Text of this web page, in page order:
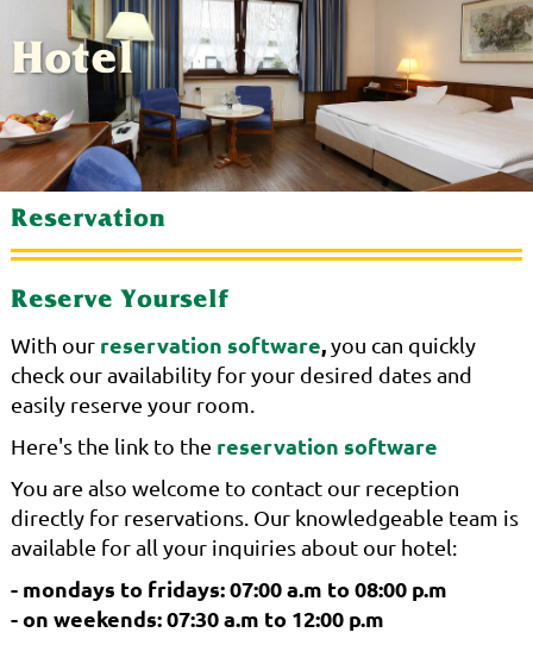
Hotel
Reservation
Reserve Yourself
With our reservation software,you can quickly
check our availability for your desired dates and
easily reserve your room.
Here's the link to the reservation software
You are also welcome to contact our reception
directly for reservations. Our knowledgeable team is
available for all your inquiries about our hotel:
- mondays to fridays: 07:00 a.m to 08:00 p.m
- on weekends: 07:30 a.m to 12:00 p.m